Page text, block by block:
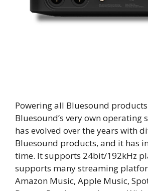
Powering all Bluesound products
Bluesound’s very own operating
has evolved over the years with
Bluesound products, and it has
time. It supports 24bit/192kHz
supports many streaming
Amazon Music, Apple Music,